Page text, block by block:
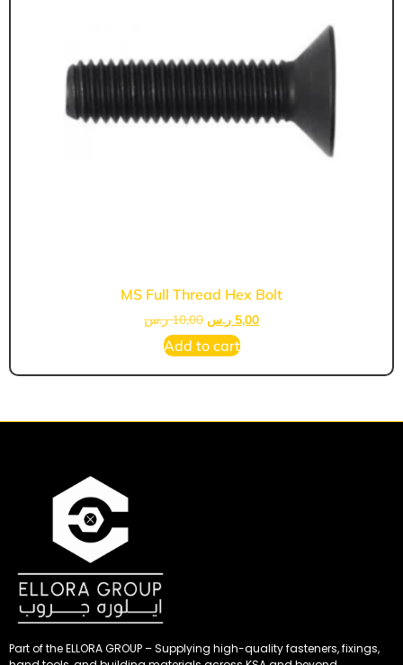
MS Full Thread Hex Bolt
10,00 ر.س 5,00 ر.س
Add to cart
Part of the ELLORA GROUP – Supplying high-quality fasteners, fixings,